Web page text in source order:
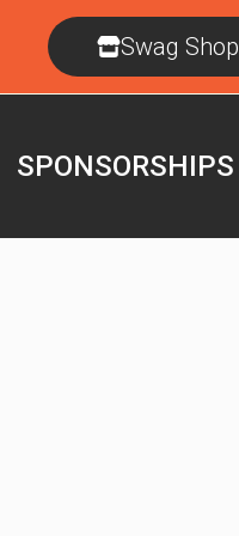
Swag Shop
SPONSORSHIPS